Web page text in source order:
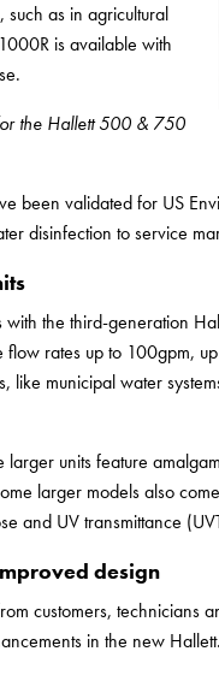
such as in agricultural
is available with
the Hallett 500 & 750
been validated for US
disinfection to service
the third-generation
flow rates up to 100gpm,
like municipal water
units feature
larger models also
and UV transmittance
design
customers, technicians
in the new